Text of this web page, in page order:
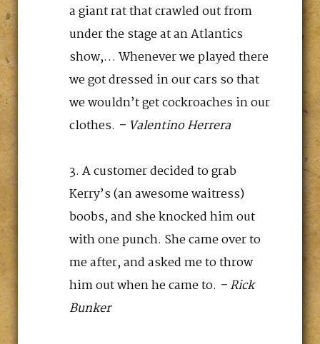
a giant rat that crawled out from
under the stage at an Atlantics
show,… Whenever we played there
we got dressed in our cars so that
we wouldn’t get cockroaches in our
clothes. – Valentino Herrera
A customer decided to grab
Kerry’s (an awesome waitress)
boobs, and she knocked him out
with one punch. She came over to
me after, and asked me to throw
him out when he came to. – Rick
Bunker